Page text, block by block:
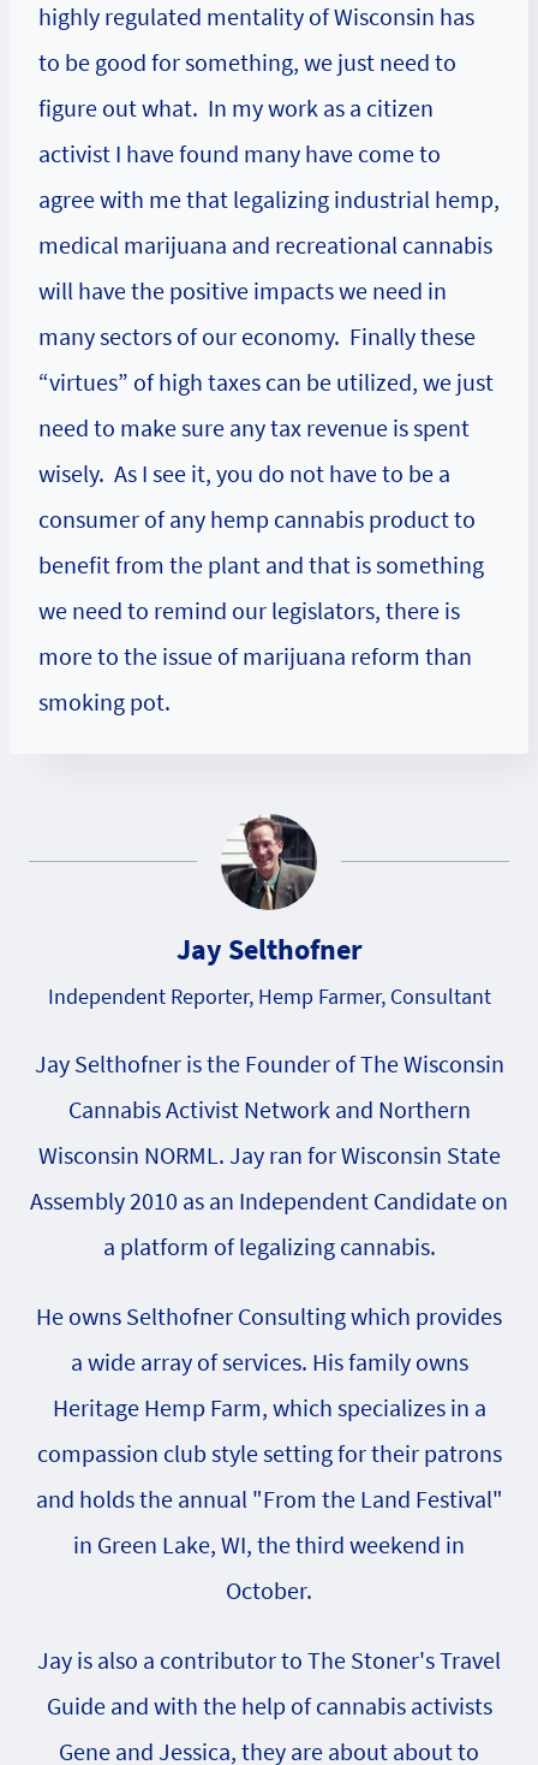
highly regulated mentality of Wisconsin has
to be good for something, we just need to
figure out what. In my work as a citizen
activist I have found many have come to
agree with me that legalizing industrial hemp,
medical marijuana and recreational cannabis
will have the positive impacts we need in
many sectors of our economy. Finally these
“virtues” of high taxes can be utilized, we just
need to make sure any tax revenue is spent
wisely. As I see it, you do not have to be a
consumer of any hemp cannabis product to
benefit from the plant and that is something
we need to remind our legislators, there is
more to the issue of marijuana reform than
smoking pot.
Jay Selthofner
Independent Reporter, Hemp Farmer, Consultant
Jay Selthofner is the Founder of The Wisconsin
Cannabis Activist Network and Northern
Wisconsin NORML. Jay ran for Wisconsin State
Assembly 2010 as an Independent Candidate on
a platform of legalizing cannabis.
He owns Selthofner Consulting which provides
a wide array of services. His family owns
Heritage Hemp Farm, which specializes in a
compassion club style setting for their patrons
and holds the annual "From the Land Festival"
in Green Lake, WI, the third weekend in
October.
Jay is also a contributor to The Stoner's Travel
Guide and with the help of cannabis activists
Gene and Jessica, they are about about to